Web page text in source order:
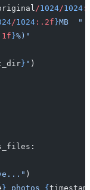
/1024/1024
/1024 :.2f }MB  "
}%)"
} " )
)
} _photos_ {